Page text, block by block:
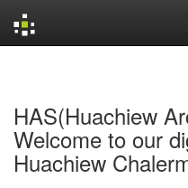
HAS(Huachiew
Welcome to our
Huachiew